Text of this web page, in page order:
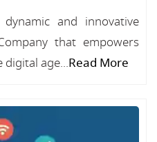
and innovative
that empowers
digital age...Read More